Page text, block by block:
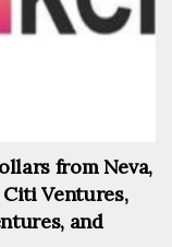
from Neva,
Ventures,
and